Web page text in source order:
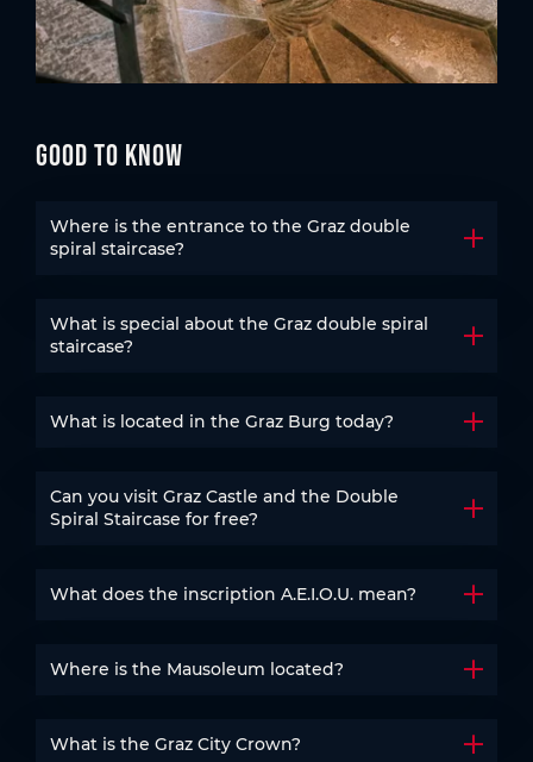
Good to know
Where is the entrance to the Graz double
spiral staircase?
Open
What is special about the Graz double spiral
staircase?
Open
What is located in the Graz Burg today? Open
Can you visit Graz Castle and the Double
Spiral Staircase for free?
Open
What does the inscription A.E.I.O.U. mean? Open
Where is the Mausoleum located? Open
What is the Graz City Crown? Open